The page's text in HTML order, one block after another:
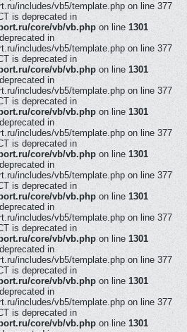
includes/vb5/template.php on line 377
is deprecated in
core/vb/vb.php on line 1301
in
includes/vb5/template.php on line 377
is deprecated in
core/vb/vb.php on line 1301
in
includes/vb5/template.php on line 377
is deprecated in
core/vb/vb.php on line 1301
in
includes/vb5/template.php on line 377
is deprecated in
core/vb/vb.php on line 1301
in
includes/vb5/template.php on line 377
is deprecated in
core/vb/vb.phpon line1301
in
includes/vb5/template.php on line 377
is deprecated in
core/vb/vb.php on line 1301
in
includes/vb5/template.php on line 377
is deprecated in
core/vb/vb.php on line 1301
in
includes/vb5/template.php on line 377
is deprecated in
core/vb/vb.php on line 1301